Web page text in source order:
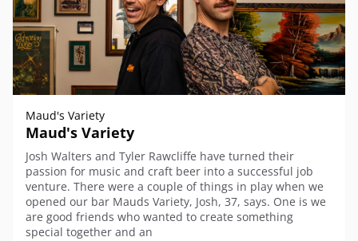
Maud's Variety
Maud's Variety
Josh Walters and Tyler Rawcliffe have turned their
passion for music and craft beer into a successful job
venture. There were a couple of things in play when we
opened our bar Mauds Variety, Josh, 37, says. One is we
are good friends who wanted to create something
special together and an